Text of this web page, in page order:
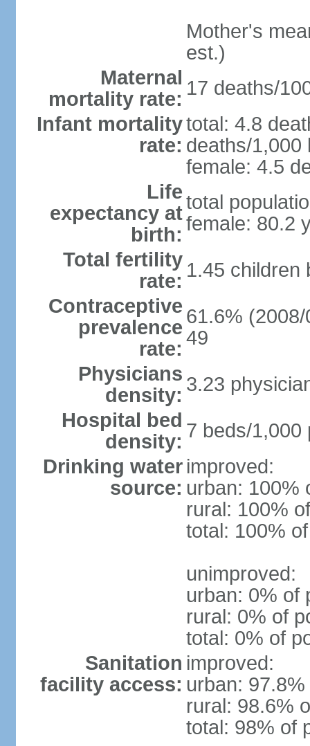
Mother's
est.)
Maternal
mortality rate: 17 deaths/
Infant mortality
rate:
total: 4.8
deaths/1,000
female: 4.5
Life
expectancy at
birth:
total
female: 80.2
Total fertility
rate: 1.45 children
Contraceptive
prevalence
rate:
61.6%
49
Physicians
density: 3.23
Hospital bed
density: 7 beds/1,000
Drinking water
source:
improved:
urban: 100%
rural: 100%
total: 100%
unimproved:
urban: 0% of
rural: 0% of
total: 0% of
Sanitation
facility access:
improved:
urban:
rural: 98.6%
total: 98% of